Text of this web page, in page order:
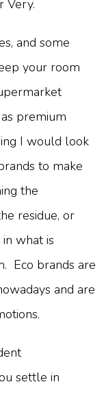
Very.
and some
your room
premium
I would look
to make
the
residue, or
what is
Eco brands are
and are
settle in